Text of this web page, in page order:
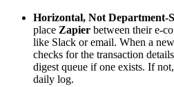
Horizontal, Not Department-
place Zapier between their e-
like Slack or email. When a
checks for the transaction
digest queue if one exists. If
daily log.